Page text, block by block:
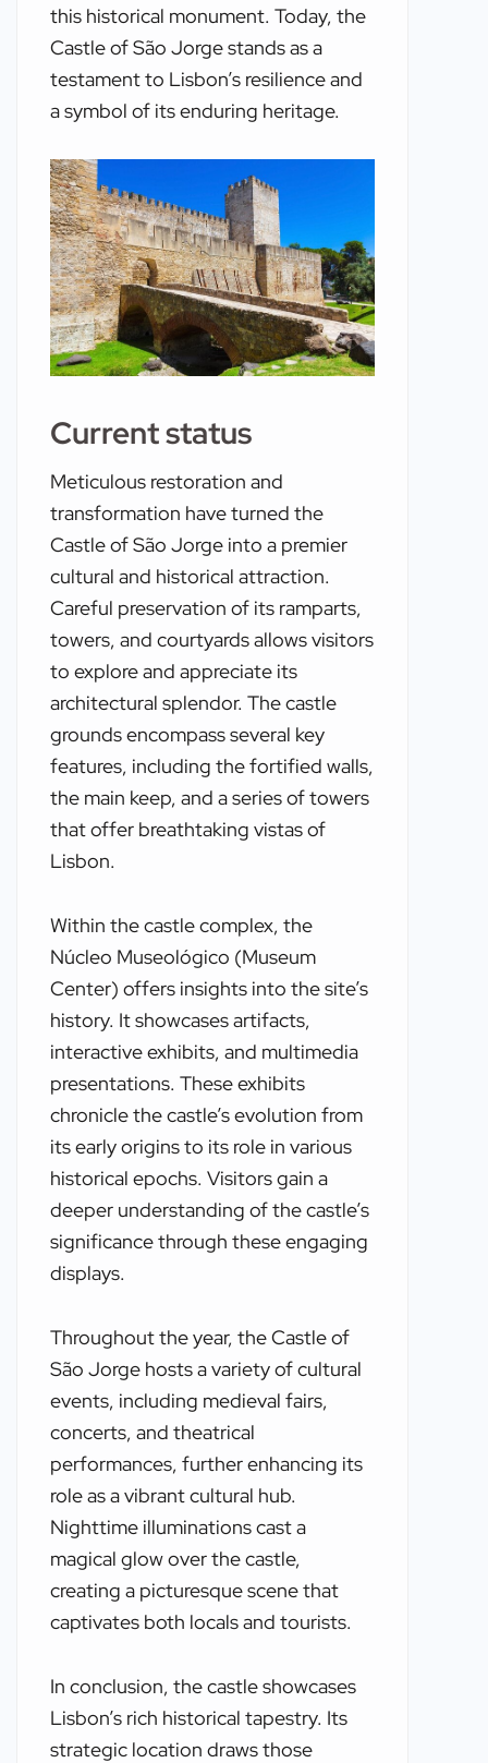
this historical monument. Today, the
Castle of São Jorge stands as a
testament to Lisbon’s resilience and
a symbol of its enduring heritage.
Current status
Meticulous restoration and
transformation have turned the
Castle of São Jorge into a premier
cultural and historical attraction.
Careful preservation of its ramparts,
towers, and courtyards allows visitors
to explore and appreciate its
architectural splendor. The castle
grounds encompass several key
features, including the fortified walls,
the main keep, and a series of towers
that offer breathtaking vistas of
Lisbon.
Within the castle complex, the
Núcleo Museológico (Museum
Center) offers insights into the site’s
history. It showcases artifacts,
interactive exhibits, and multimedia
presentations. These exhibits
chronicle the castle’s evolution from
its early origins to its role in various
historical epochs. Visitors gain a
deeper understanding of the castle’s
significance through these engaging
displays.
Throughout the year, the Castle of
São Jorge hosts a variety of cultural
events, including medieval fairs,
concerts, and theatrical
performances, further enhancing its
role as a vibrant cultural hub.
Nighttime illuminations cast a
magical glow over the castle,
creating a picturesque scene that
captivates both locals and tourists.
In conclusion, the castle showcases
Lisbon’s rich historical tapestry. Its
strategic location draws those